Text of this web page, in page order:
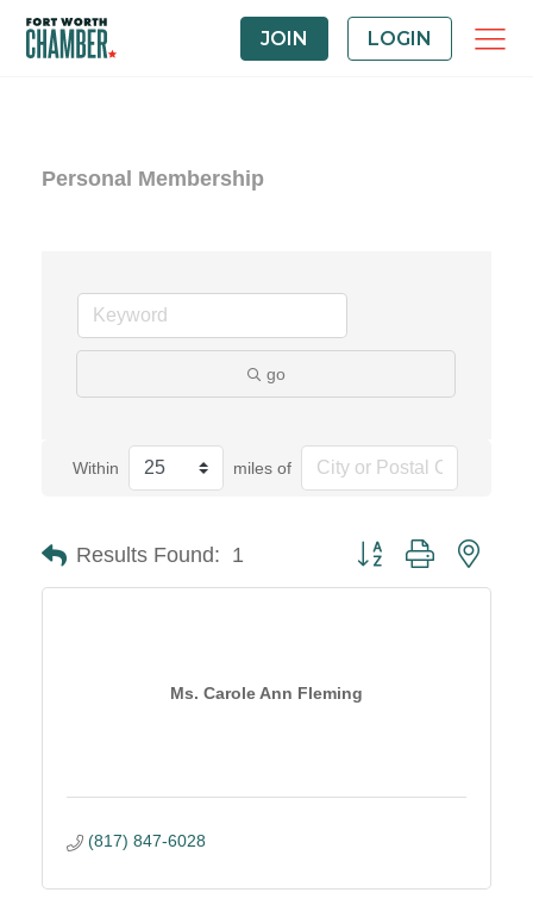
JOIN LOGIN
Personal Membership
go
Within miles of
Results Found: 1 Button group with
Ms. Carole Ann Fleming
(817) 847-6028